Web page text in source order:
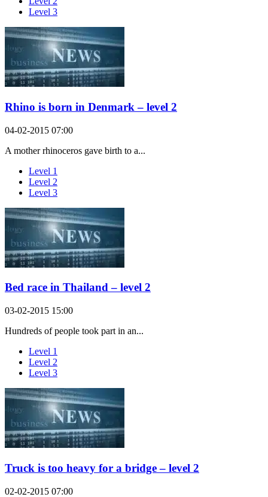
Level 3
Rhino is born in Denmark – level 2
04-02-2015 07:00
A mother rhinoceros gave birth to a...
Level 1
Level 2
Level 3
Bed race in Thailand – level 2
03-02-2015 15:00
Hundreds of people took part in an...
Level 1
Level 2
Level 3
Truck is too heavy for a bridge – level 2
02-02-2015 07:00